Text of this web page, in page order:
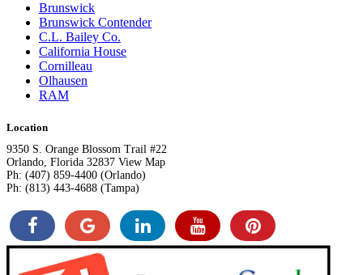
Brunswick
Brunswick Contender
C.L. Bailey Co.
California House
Cornilleau
Olhausen
RAM
Location
9350 S. Orange Blossom Trail #22
Orlando, Florida 32837 View Map
Ph: (407) 859-4400 (Orlando)
Ph: (813) 443-4688 (Tampa)